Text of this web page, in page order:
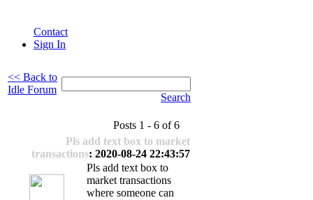
Contact
Sign In
<< Back to
Idle Forum
Search
Posts 1 - 6 of 6
Pls add text box to market
transactions: 2020-08-24 22:43:57
Pls add text box to
market transactions
where someone can